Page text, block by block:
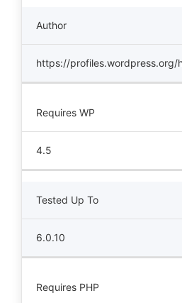
Author
https://profiles.wordpress.org/
Requires WP
4.5
Tested Up To
6.0.10
Requires PHP